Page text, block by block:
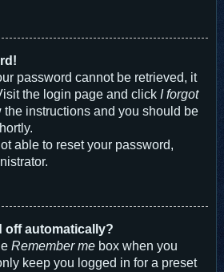
password cannot be retrieved, it
the login page and click I forgot
the instructions and you should be
able to reset your password,
off automatically?
Remember me box when you
keep you logged in for a preset